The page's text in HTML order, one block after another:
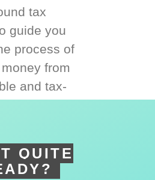
tax
guide you
process of
from
and tax-
QUITE